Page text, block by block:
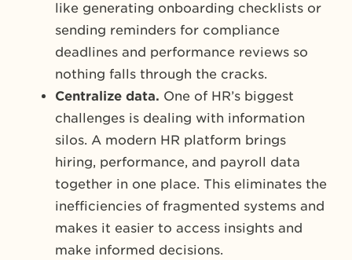
like generating onboarding checklists or
sending reminders for compliance
deadlines and performance reviews so
nothing falls through the cracks.
Centralize data. One of HR’s biggest
challenges is dealing with information
silos. A modern HR platform brings
hiring, performance, and payroll data
together in one place. This eliminates the
inefficiencies of fragmented systems and
makes it easier to access insights and
make informed decisions.